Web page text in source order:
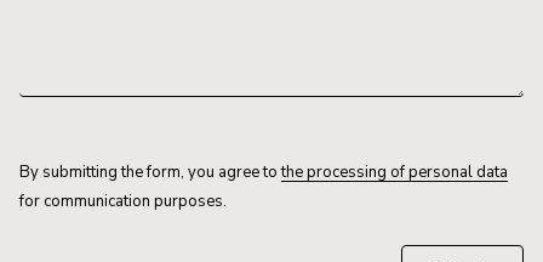
By submitting the form, you agree tothe processing of personal data
for communication purposes.